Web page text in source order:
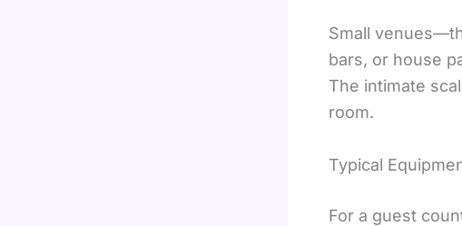
Small
bars, or house
The intimate
room.
Typical
For a guest